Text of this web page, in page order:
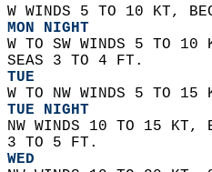
W WINDS 5 TO 10 KT,
MON NIGHT
W TO SW WINDS 5 TO
SEAS 3 TO 4 FT.
TUE
W TO NW WINDS 5 TO
TUE NIGHT
NW WINDS 10 TO 15
3 TO 5 FT.
WED